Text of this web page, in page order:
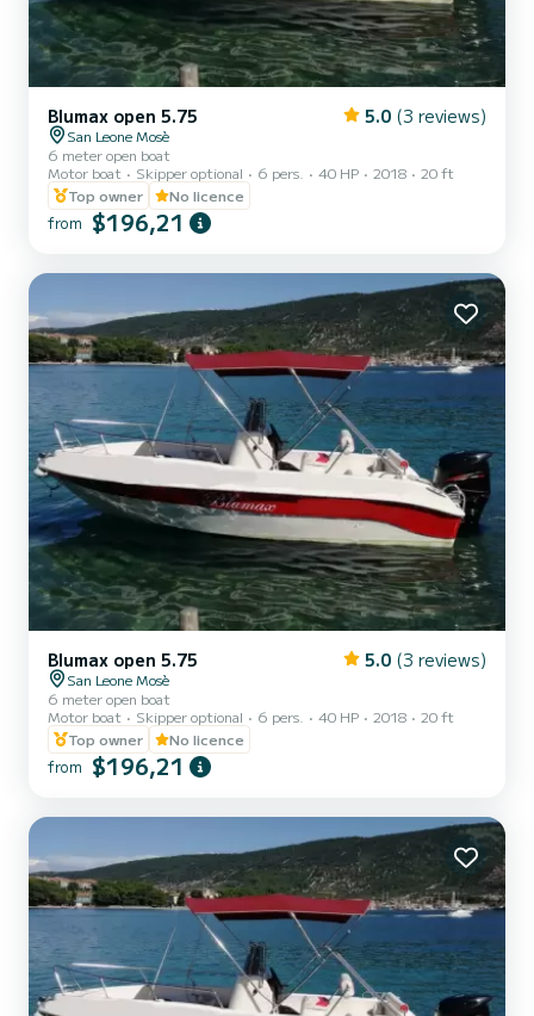
Blumax open 5.75 5.0 (3 reviews)
San Leone Mosè
6 meter open boat
Motor boat
Skipper optional 6 pers. 40 HP 2018
20 ft
Top owner
No licence
from $196,21
Blumax open 5.75 5.0 (3 reviews)
San Leone Mosè
6 meter open boat
Motor boat
Skipper optional 6 pers. 40 HP 2018
20 ft
Top owner
No licence
from $196,21